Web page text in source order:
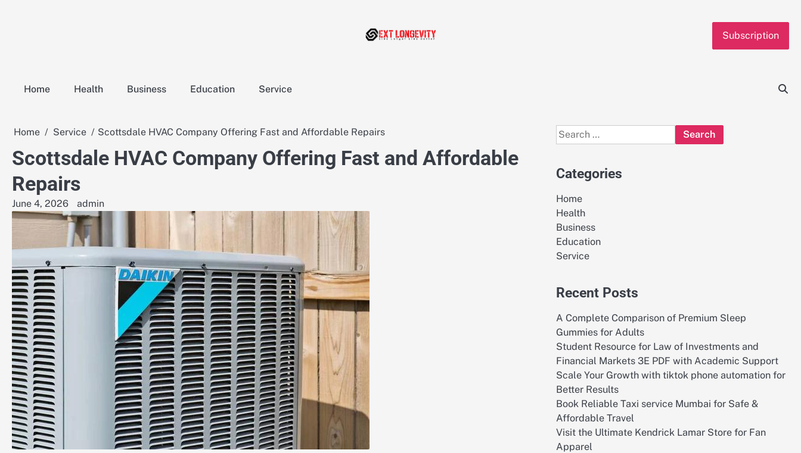
Subscription
Home Health Business Education Service
Home Service Scottsdale HVAC Company Offering Fast and Affordable Repairs
Scottsdale HVAC Company Offering Fast and Affordable
Repairs
June 4, 2026 admin
Search
for:
Categories
Home
Health
Business
Education
Service
Recent Posts
A Complete Comparison of Premium Sleep
Gummies for Adults
Student Resource for Law of Investments and
Financial Markets 3E PDF with Academic Support
Scale Your Growth with tiktok phone automation for
Better Results
Book Reliable Taxi service Mumbai for Safe &
Affordable Travel
Visit the Ultimate Kendrick Lamar Store for Fan
Apparel